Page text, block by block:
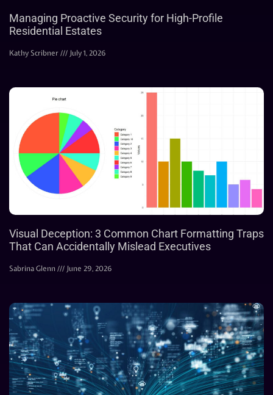
Managing Proactive Security for High-Profile
Residential Estates
Kathy Scribner July 1, 2026
Visual Deception: 3 Common Chart Formatting Traps
That Can Accidentally Mislead Executives
Sabrina Glenn June 29, 2026